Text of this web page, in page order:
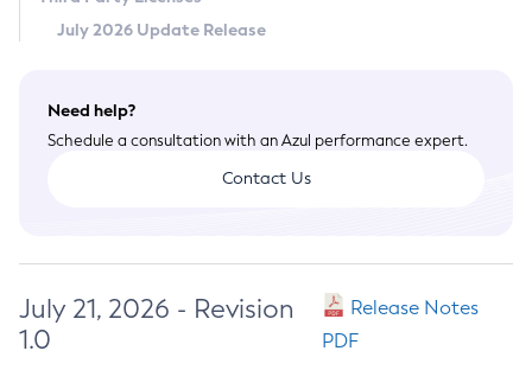
July 2026 Update Release
Need help?
Schedule a consultation with an Azul performance expert.
Contact Us
July 21, 2026 - Revision
1.0
Release Notes
PDF